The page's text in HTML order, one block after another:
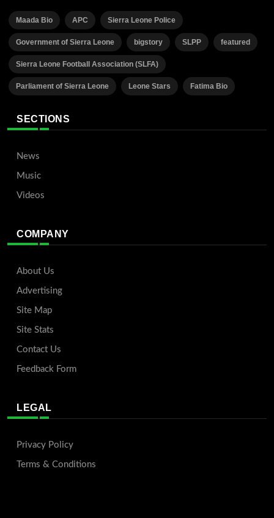
Maada Bio APC Sierra Leone Police
Government of Sierra Leone bigstory SLPP featured
Sierra Leone Football Association (SLFA)
Parliament of Sierra Leone Leone Stars Fatima Bio
SECTIONS
News
Music
Videos
COMPANY
About Us
Advertising
Site Map
Site Stats
Contact Us
Feedback Form
LEGAL
Privacy Policy
Terms & Conditions